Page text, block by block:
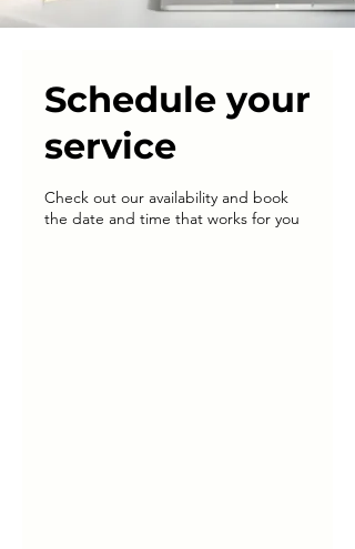
Schedule your
service
Check out our availability and book
the date and time that works for you